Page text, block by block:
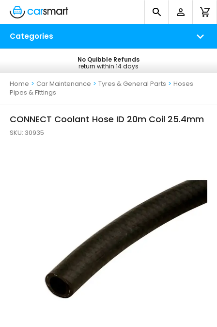
Categories
Free UK Delivery
on all orders*
No Quibble Refunds
return within 14 days
Home > Car Maintenance > Tyres & General Parts > Hoses
Pipes & Fittings
CONNECT Coolant Hose ID 20m Coil 25.4mm
SKU: 30935